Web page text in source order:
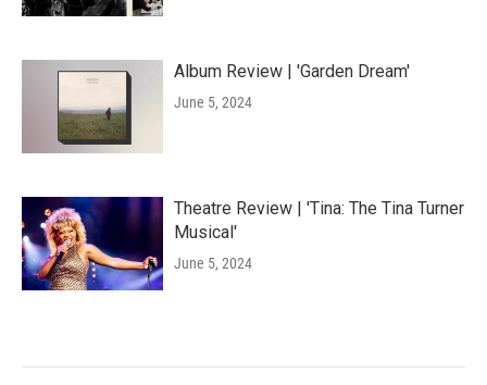
Album Review | 'Garden Dream'
June 5, 2024
Theatre Review | 'Tina: The Tina Turner
Musical'
June 5, 2024